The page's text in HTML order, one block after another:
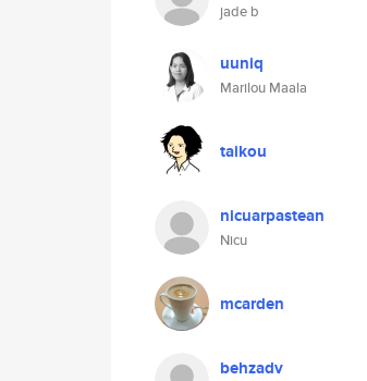
jade b
uuniq
Marilou Maala
taikou
nicuarpastean
Nicu
mcarden
behzadv